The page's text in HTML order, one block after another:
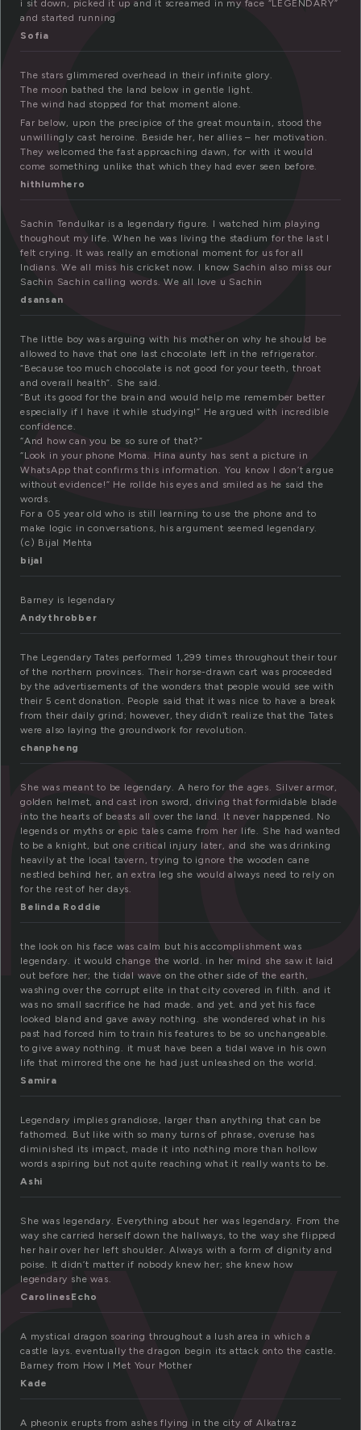
i sit down, picked it up and it screamed in my face “LEGENDARY”
and started running
Sofia
The stars glimmered overhead in their infinite glory.
The moon bathed the land below in gentle light.
The wind had stopped for that moment alone.
Far below, upon the precipice of the great mountain, stood the
unwillingly cast heroine. Beside her, her allies – her motivation.
They welcomed the fast approaching dawn, for with it would
come something unlike that which they had ever seen before.
hithlumhero
Sachin Tendulkar is a legendary figure. I watched him playing
thoughout my life. When he was living the stadium for the last I
felt crying. It was really an emotional moment for us for all
Indians. We all miss his cricket now. I know Sachin also miss our
Sachin Sachin calling words. We all love u Sachin
dsansan
The little boy was arguing with his mother on why he should be
allowed to have that one last chocolate left in the refrigerator.
“Because too much chocolate is not good for your teeth, throat
and overall health”. She said.
“But its good for the brain and would help me remember better
especially if I have it while studying!” He argued with incredible
confidence.
“And how can you be so sure of that?”
“Look in your phone Moma. Hina aunty has sent a picture in
WhatsApp that confirms this information. You know I don’t argue
without evidence!” He rollde his eyes and smiled as he said the
words.
For a 05 year old who is still learning to use the phone and to
make logic in conversations, his argument seemed legendary.
(c) Bijal Mehta
bijal
Barney is legendary
Andythrobber
The Legendary Tates performed 1,299 times throughout their tour
of the northern provinces. Their horse-drawn cart was proceeded
by the advertisements of the wonders that people would see with
their 5 cent donation. People said that it was nice to have a break
from their daily grind; however, they didn’t realize that the Tates
were also laying the groundwork for revolution.
chanpheng
She was meant to be legendary. A hero for the ages. Silver armor,
golden helmet, and cast iron sword, driving that formidable blade
into the hearts of beasts all over the land. It never happened. No
legends or myths or epic tales came from her life. She had wanted
to be a knight, but one critical injury later, and she was drinking
heavily at the local tavern, trying to ignore the wooden cane
nestled behind her, an extra leg she would always need to rely on
for the rest of her days.
Belinda Roddie
the look on his face was calm but his accomplishment was
legendary. it would change the world. in her mind she saw it laid
out before her; the tidal wave on the other side of the earth,
washing over the corrupt elite in that city covered in filth. and it
was no small sacrifice he had made. and yet. and yet his face
looked bland and gave away nothing. she wondered what in his
past had forced him to train his features to be so unchangeable.
to give away nothing. it must have been a tidal wave in his own
life that mirrored the one he had just unleashed on the world.
Samira
Legendary implies grandiose, larger than anything that can be
fathomed. But like with so many turns of phrase, overuse has
diminished its impact, made it into nothing more than hollow
words aspiring but not quite reaching what it really wants to be.
Ashi
She was legendary. Everything about her was legendary. From the
way she carried herself down the hallways, to the way she flipped
her hair over her left shoulder. Always with a form of dignity and
poise. It didn’t matter if nobody knew her; she knew how
legendary she was.
CarolinesEcho
A mystical dragon soaring throughout a lush area in which a
castle lays. eventually the dragon begin its attack onto the castle.
Barney from How I Met Your Mother
Kade
A pheonix erupts from ashes flying in the city of Alkatraz